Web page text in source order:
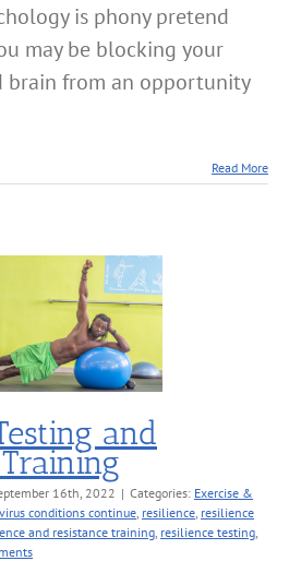
is phony pretend
may be blocking your
brain from an opportunity
Read More
and
16th, 2022 | Categories: Exercise &
conditions continue, resilience, resilience
and resistance training, resilience testing,